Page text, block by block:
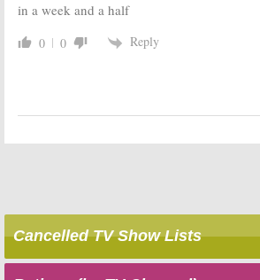
in a week and a half
0 0 Reply
Cancelled TV Show Lists